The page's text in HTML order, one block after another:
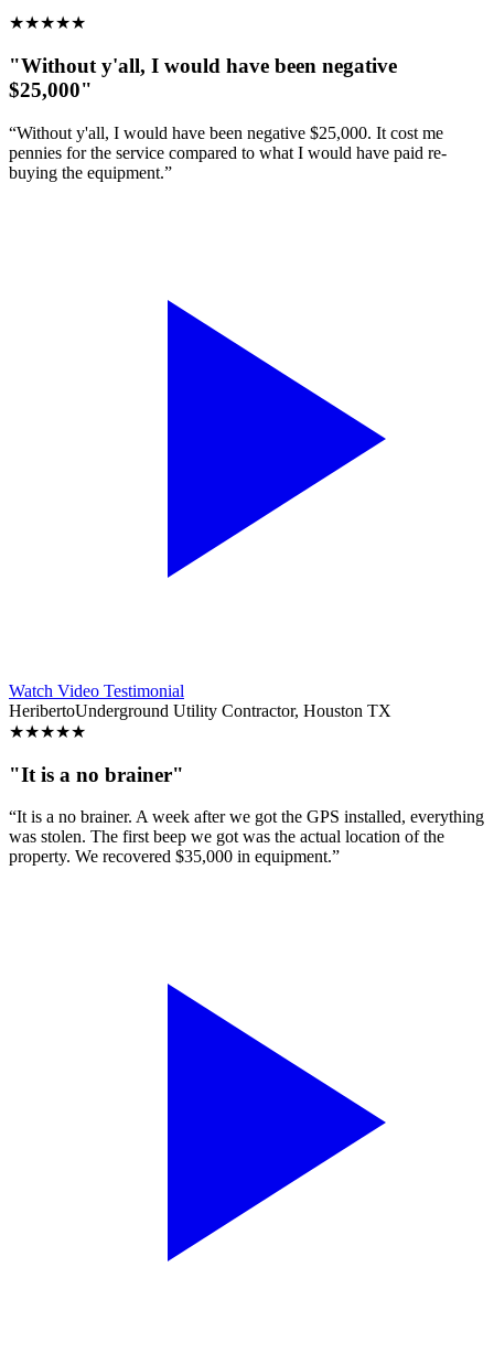
★★★★★
"Without y'all, I would have been negative
$25,000"
“Without y'all, I would have been negative $25,000. It cost me
pennies for the service compared to what I would have paid re-
buying the equipment.”
Watch Video Testimonial
HeribertoUnderground Utility Contractor, Houston TX
★★★★★
"It is a no brainer"
“It is a no brainer. A week after we got the GPS installed, everything
was stolen. The first beep we got was the actual location of the
property. We recovered $35,000 in equipment.”